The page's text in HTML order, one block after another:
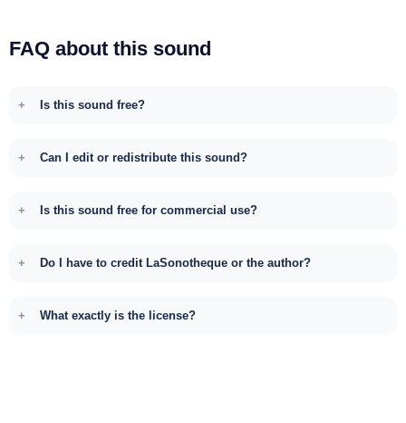
FAQ about this sound
Is this sound free?
Can I edit or redistribute this sound?
Is this sound free for commercial use?
Do I have to credit LaSonotheque or the author?
What exactly is the license?